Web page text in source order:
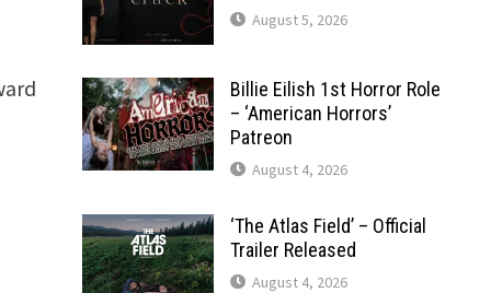
August 5, 2026
Billie Eilish 1st Horror Role
– ‘American Horrors’
Patreon
August 4, 2026
‘The Atlas Field’ – Official
Trailer Released
August 4, 2026